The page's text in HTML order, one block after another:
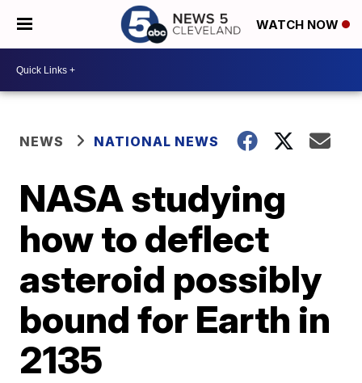
WATCH NOW
NEWS NATIONAL NEWS
NASA studying
how to deflect
asteroid possibly
bound for Earth in
2135